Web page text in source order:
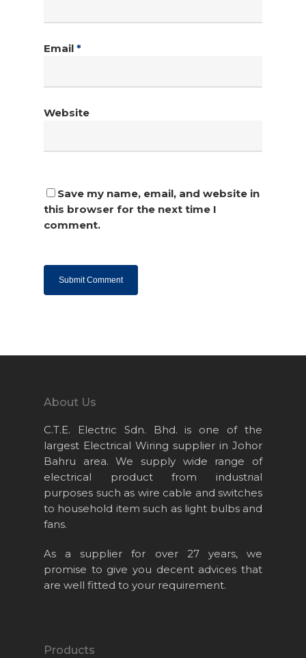
Email *
Website
Save my name, email, and website in
this browser for the next time I
comment.
About Us
C.T.E. Electric Sdn. Bhd. is one of the
largest Electrical Wiring supplier in Johor
Bahru area. We supply wide range of
electrical product from industrial
purposes such as wire cable and switches
to household item such as light bulbs and
fans.
As a supplier for over 27 years, we
promise to give you decent advices that
are well fitted to your requirement.
Products
News & Event
Career
Contact Us
Online Store